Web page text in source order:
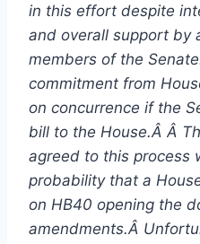
in this effort despite
and overall support by
members of the
commitment from
on concurrence if the
bill to the House.Â Â
agreed to this process
probability that a
on HB40 opening the
amendments.Â